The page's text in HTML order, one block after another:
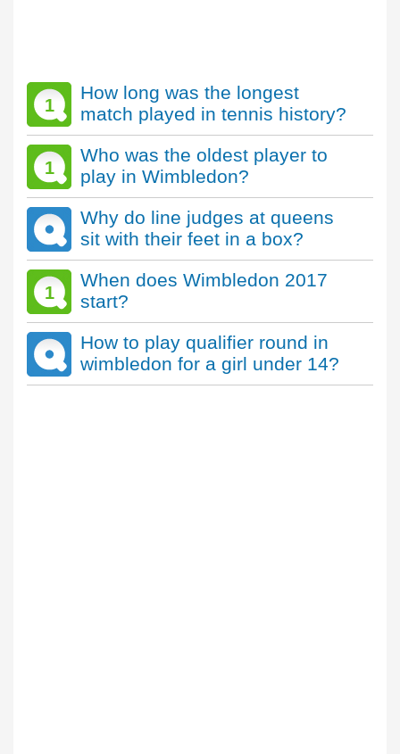
1
How long was the longest
match played in tennis history?
1
Who was the oldest player to
play in Wimbledon?
Why do line judges at queens
sit with their feet in a box?
1
When does Wimbledon 2017
start?
How to play qualifier round in
wimbledon for a girl under 14?